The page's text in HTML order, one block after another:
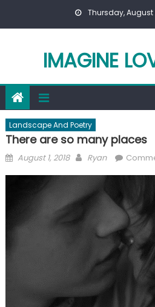
Thursday, August
IMAGINE
Landscape And Poetry
There are so many places
Posted
August 1, 2018 Author
Ryan